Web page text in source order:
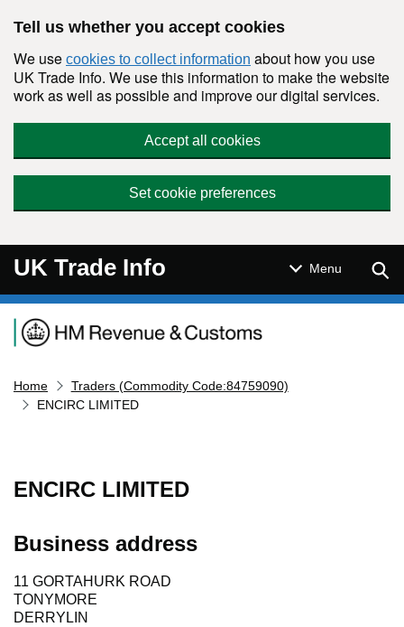
Tell us whether you accept cookies
We use cookies to collect information about how you use
UK Trade Info. We use this information to make the website
work as well as possible and improve our digital services.
Accept all cookies
Set cookie preferences
UK Trade Info Menu
Navigation menu
Home
Traders (Commodity Code:84759090)
ENCIRC LIMITED
ENCIRC LIMITED
Business address
11 GORTAHURK ROAD
TONYMORE
DERRYLIN